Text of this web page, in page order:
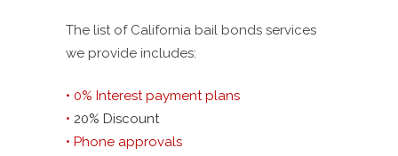
The list of California bail bonds services
we provide includes:
• 0% Interest payment plans
• 20% Discount
• Phone approvals